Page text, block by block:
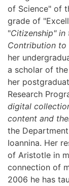
of Science" of
grade of
"Citizenship" in
Contribution to
her
a scholar of
her
Research
digital
content and
the
Ioannina. Her
of Aristotle in
connection of
2006 he has